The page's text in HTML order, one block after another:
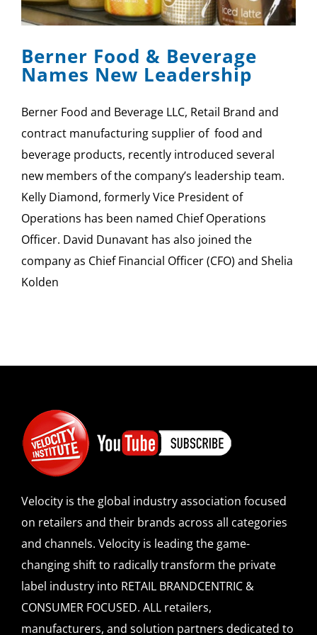
SPONSOR
CONTACT US
Berner Food & Beverage
Names New Leadership
Berner Food and Beverage LLC, Retail Brand and
contract manufacturing supplier of food and
beverage products, recently introduced several
new members of the company’s leadership team.
Kelly Diamond, formerly Vice President of
Operations has been named Chief Operations
Officer. David Dunavant has also joined the
company as Chief Financial Officer (CFO) and Shelia
Kolden
Velocity is the global industry association focused
on retailers and their brands across all categories
and channels. Velocity is leading the game-
changing shift to radically transform the private
label industry into RETAIL BRANDCENTRIC &
CONSUMER FOCUSED. ALL retailers,
manufacturers, and solution partners dedicated to